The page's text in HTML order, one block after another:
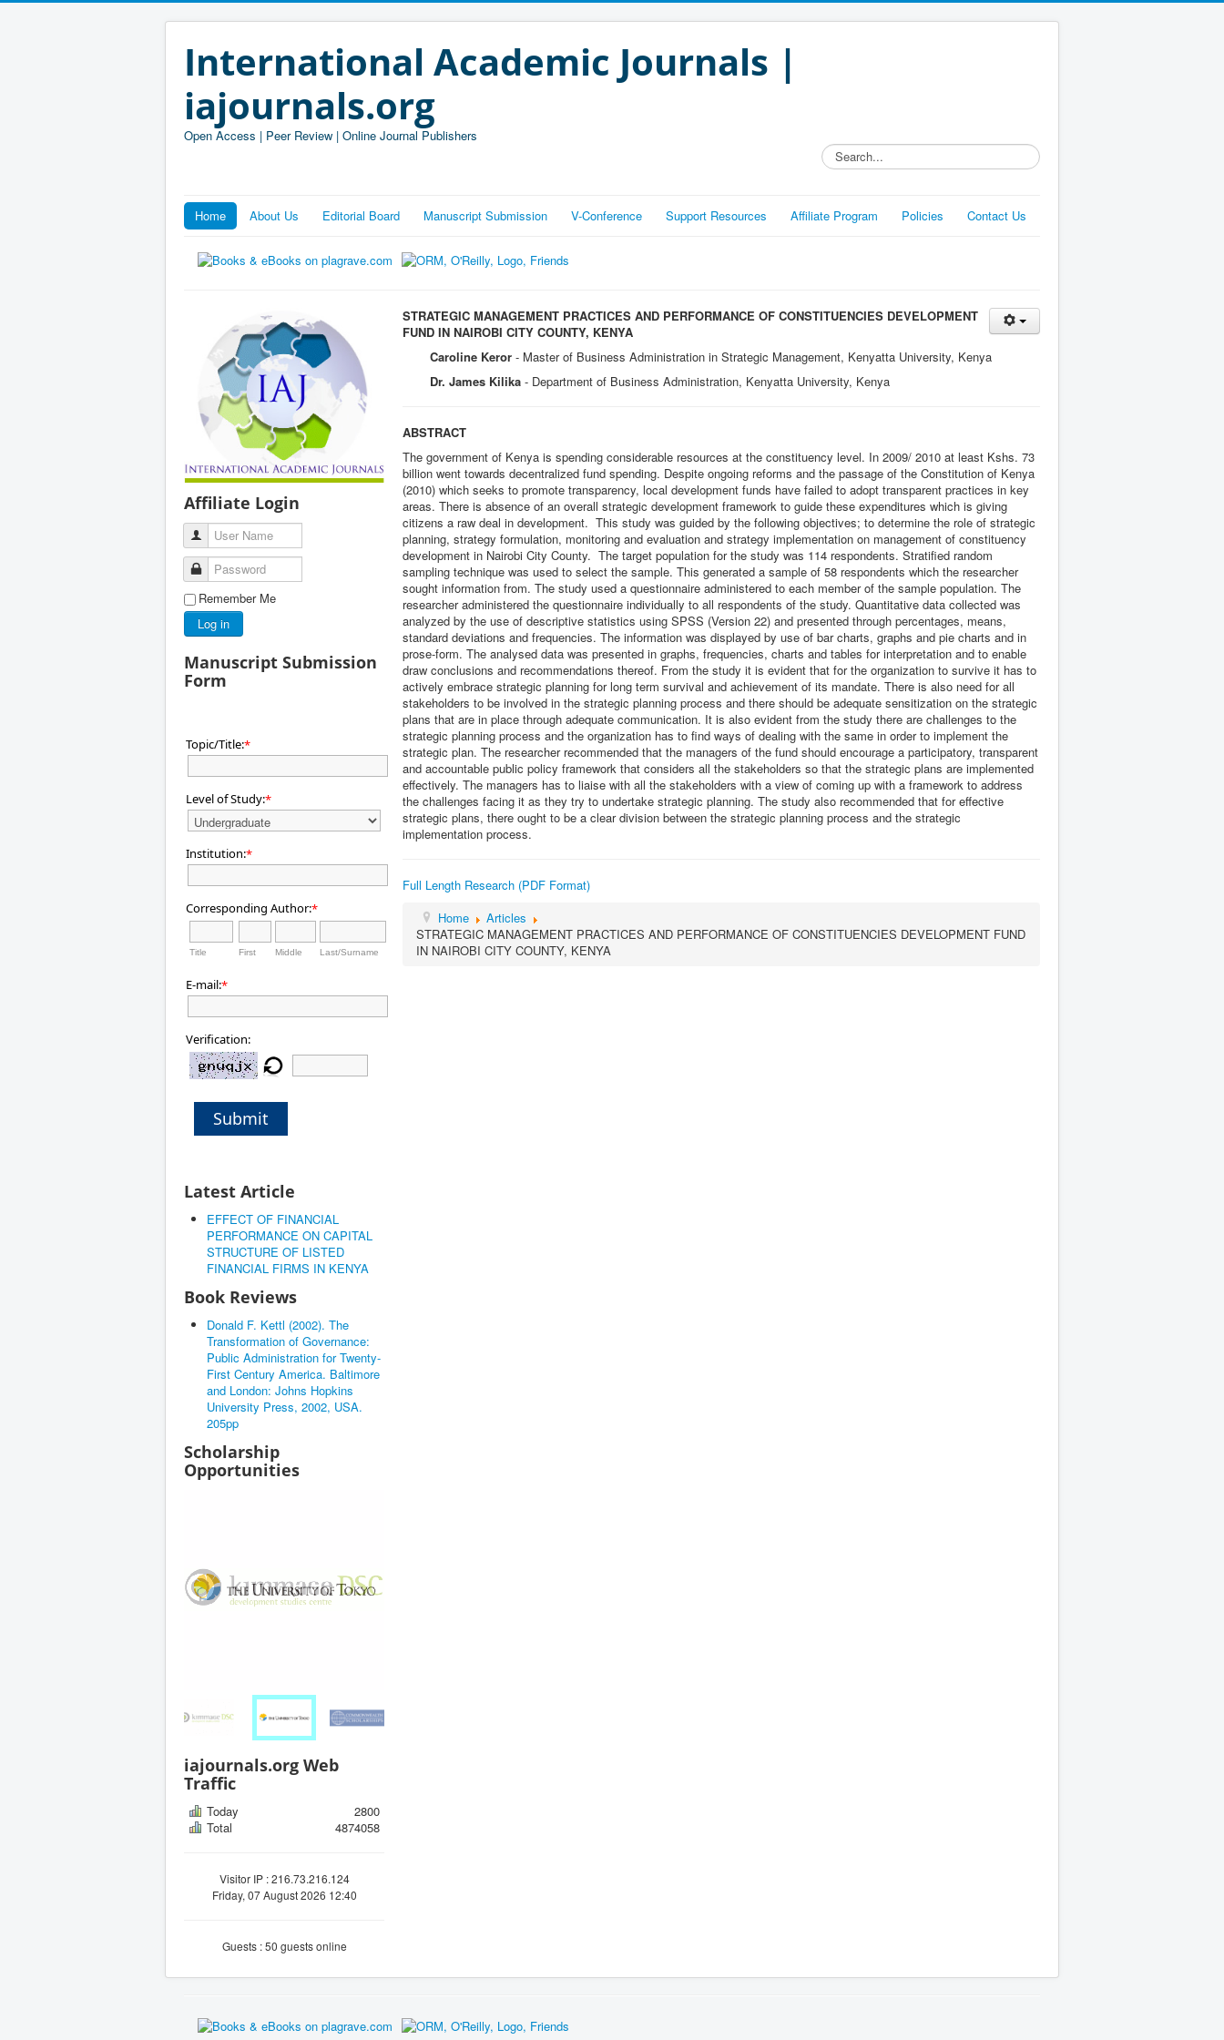
International Academic Journals |
iajournals.org
Open Access | Peer Review | Online Journal Publishers
Search...
Home About Us Editorial Board Manuscript Submission V-Conference Support Resources Affiliate Program Policies Contact Us
Affiliate Login
User Name
Password
Remember Me
Log in
Manuscript Submission
Form
Topic/Title:*
Level of Study:*
Institution:*
Corresponding Author:*
Title First Middle Last/Surname
E-mail:*
Verification:
Submit
Latest Article
EFFECT OF FINANCIAL
PERFORMANCE ON CAPITAL
STRUCTURE OF LISTED
FINANCIAL FIRMS IN KENYA
Book Reviews
Donald F. Kettl (2002). The
Transformation of Governance:
Public Administration for Twenty-
First Century America. Baltimore
and London: Johns Hopkins
University Press, 2002, USA.
205pp
Scholarship
Opportunities
iajournals.org Web
Traffic
Today
2800
Total
4874058
Visitor IP : 216.73.216.124
Friday, 07 August 2026 12:40
Guests : 50 guests online
STRATEGIC MANAGEMENT PRACTICES AND PERFORMANCE OF CONSTITUENCIES DEVELOPMENT
FUND IN NAIROBI CITY COUNTY, KENYA
Caroline Keror - Master of Business Administration in Strategic Management, Kenyatta University, Kenya
Dr. James Kilika - Department of Business Administration, Kenyatta University, Kenya
ABSTRACT
The government of Kenya is spending considerable resources at the constituency level. In 2009/ 2010 at least Kshs. 73
billion went towards decentralized fund spending. Despite ongoing reforms and the passage of the Constitution of Kenya
(2010) which seeks to promote transparency, local development funds have failed to adopt transparent practices in key
areas. There is absence of an overall strategic development framework to guide these expenditures which is giving
citizens a raw deal in development. This study was guided by the following objectives; to determine the role of strategic
planning, strategy formulation, monitoring and evaluation and strategy implementation on management of constituency
development in Nairobi City County. The target population for the study was 114 respondents. Stratified random
sampling technique was used to select the sample. This generated a sample of 58 respondents which the researcher
sought information from. The study used a questionnaire administered to each member of the sample population. The
researcher administered the questionnaire individually to all respondents of the study. Quantitative data collected was
analyzed by the use of descriptive statistics using SPSS (Version 22) and presented through percentages, means,
standard deviations and frequencies. The information was displayed by use of bar charts, graphs and pie charts and in
prose-form. The analysed data was presented in graphs, frequencies, charts and tables for interpretation and to enable
draw conclusions and recommendations thereof. From the study it is evident that for the organization to survive it has to
actively embrace strategic planning for long term survival and achievement of its mandate. There is also need for all
stakeholders to be involved in the strategic planning process and there should be adequate sensitization on the strategic
plans that are in place through adequate communication. It is also evident from the study there are challenges to the
strategic planning process and the organization has to find ways of dealing with the same in order to implement the
strategic plan. The researcher recommended that the managers of the fund should encourage a participatory, transparent
and accountable public policy framework that considers all the stakeholders so that the strategic plans are implemented
effectively. The managers has to liaise with all the stakeholders with a view of coming up with a framework to address
the challenges facing it as they try to undertake strategic planning. The study also recommended that for effective
strategic plans, there ought to be a clear division between the strategic planning process and the strategic
implementation process.
Full Length Research (PDF Format)
Home
Articles
STRATEGIC MANAGEMENT PRACTICES AND PERFORMANCE OF CONSTITUENCIES DEVELOPMENT FUND
IN NAIROBI CITY COUNTY, KENYA